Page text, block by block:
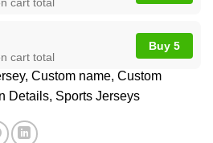
cart total
Buy 5
, Custom name, Custom
Details, Sports Jerseys